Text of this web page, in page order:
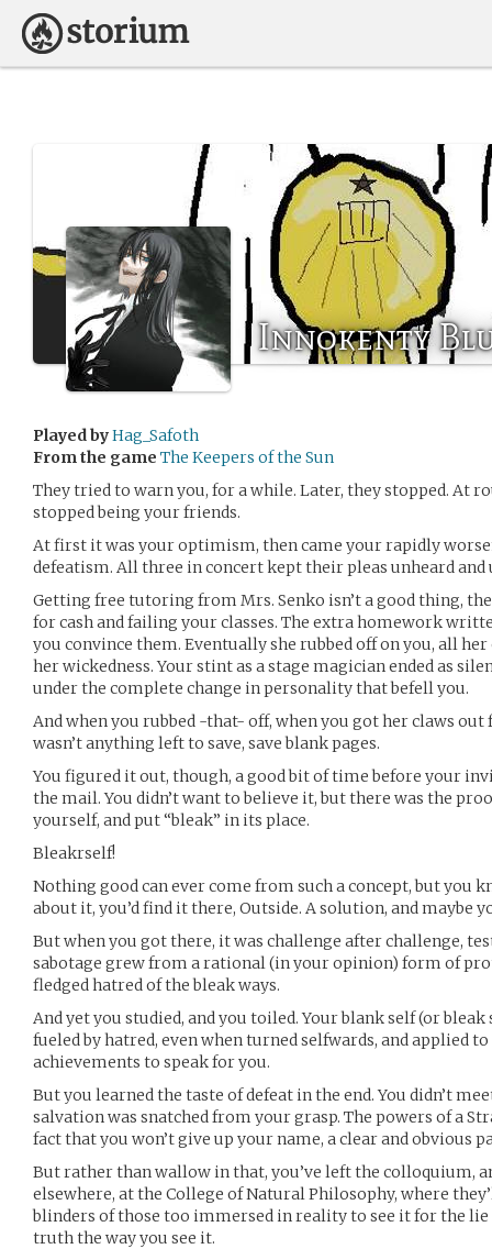
Innokenty
Played byHag_Safoth
From the game The Keepers of the Sun
They tried to warn you, for a while. Later, they stopped. At
stopped being your friends.
At first it was your optimism, then came your rapidly
defeatism. All three in concert kept their pleas unheard and
Getting free tutoring from Mrs. Senko isn’t a good thing,
for cash and failing your classes. The extra homework
you convince them. Eventually she rubbed off on you, all her
her wickedness. Your stint as a stage magician ended as
under the complete change in personality that befell you.
And when you rubbed -that- off, when you got her claws
wasn’t anything left to save, save blank pages.
You figured it out, though, a good bit of time before your
the mail. You didn’t want to believe it, but there was the
yourself, and put “bleak” in its place.
Bleakrself!
Nothing good can ever come from such a concept, but you
about it, you’d find it there, Outside. A solution, and maybe
But when you got there, it was challenge after challenge,
sabotage grew from a rational (in your opinion) form of
fledged hatred of the bleak ways.
And yet you studied, and you toiled. Your blank self (or
fueled by hatred, even when turned selfwards, and applied
achievements to speak for you.
But you learned the taste of defeat in the end. You didn’t
salvation was snatched from your grasp. The powers of a
fact that you won’t give up your name, a clear and obvious
But rather than wallow in that, you’ve left the colloquium,
elsewhere, at the College of Natural Philosophy, where
blinders of those too immersed in reality to see it for the lie
truth the way you see it.